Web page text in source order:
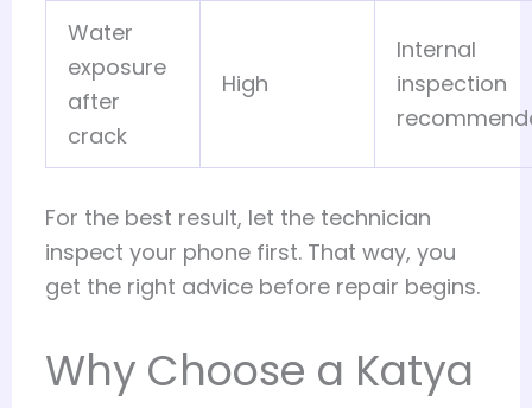
Water
exposure
after
crack
High
Internal
inspection
For the best result, let the technician
inspect your phone first. That way, you
get the right advice before repair begins.
Why Choose a Katya